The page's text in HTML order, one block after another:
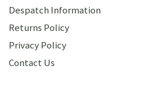
Despatch Information
Returns Policy
Privacy Policy
Contact Us